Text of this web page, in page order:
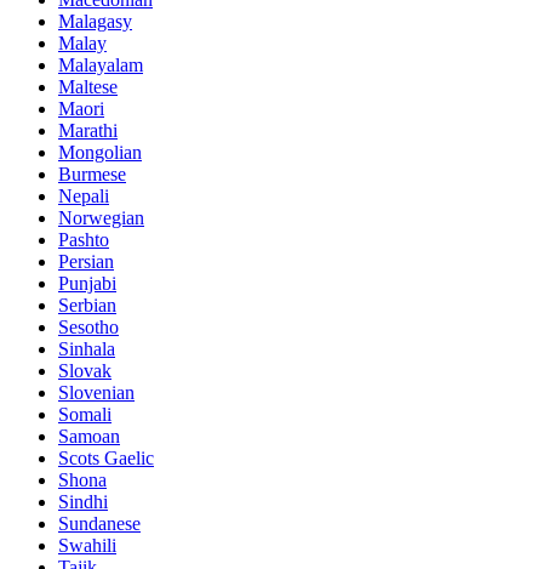
Malagasy
Malay
Malayalam
Maltese
Maori
Marathi
Mongolian
Burmese
Nepali
Norwegian
Pashto
Persian
Punjabi
Serbian
Sesotho
Sinhala
Slovak
Slovenian
Somali
Samoan
Scots Gaelic
Shona
Sindhi
Sundanese
Swahili